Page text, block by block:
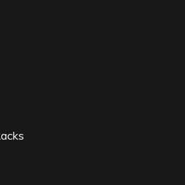
BP Manufacturers
USP/BP Manufacturers
BP/EP Manufacturers
Crystals USP/BP/EP